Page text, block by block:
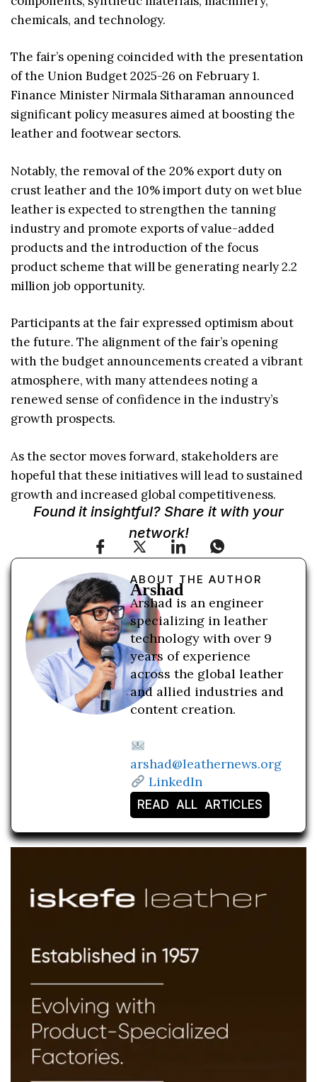
chemicals, and technology.
The fair’s opening coincided with the presentation
of the Union Budget 2025-26 on February 1.
Finance Minister Nirmala Sitharaman announced
significant policy measures aimed at boosting the
leather and footwear sectors.
Notably, the removal of the 20% export duty on
crust leather and the 10% import duty on wet blue
leather is expected to strengthen the tanning
industry and promote exports of value-added
products and the introduction of the focus
product scheme that will be generating nearly 2.2
million job opportunity.
Participants at the fair expressed optimism about
the future. The alignment of the fair’s opening
with the budget announcements created a vibrant
atmosphere, with many attendees noting a
renewed sense of confidence in the industry’s
growth prospects.
As the sector moves forward, stakeholders are
hopeful that these initiatives will lead to sustained
growth and increased global competitiveness.
Found it insightful? Share it with your
network!
ABOUT THE AUTHOR
Arshad
Arshad is an engineer
specializing in leather
technology with over 9
years of experience
across the global leather
and allied industries and
content creation.
arshad@leathernews.org
LinkedIn
READ ALL ARTICLES